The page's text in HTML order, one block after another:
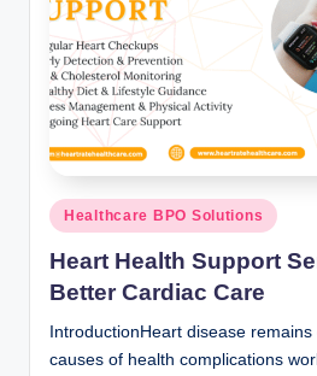
Posted
in
Healthcare BPO Solutions
Heart Health Support
Better Cardiac Care
IntroductionHeart disease
causes of health complications